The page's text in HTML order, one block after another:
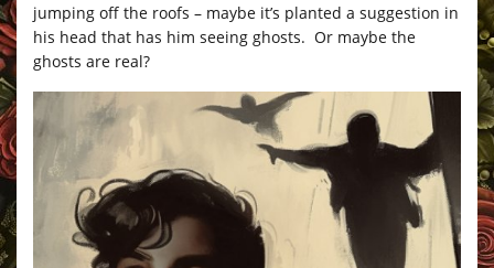
jumping off the roofs – maybe it’s planted a suggestion in
his head that has him seeing ghosts. Or maybe the
ghosts are real?